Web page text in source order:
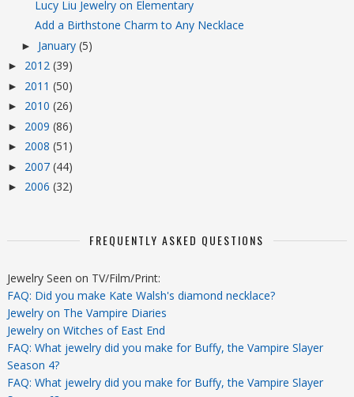
Lucy Liu Jewelry on Elementary
Add a Birthstone Charm to Any Necklace
► January (5)
► 2012 (39)
► 2011 (50)
► 2010 (26)
► 2009 (86)
► 2008 (51)
► 2007 (44)
► 2006 (32)
FREQUENTLY ASKED QUESTIONS
Jewelry Seen on TV/Film/Print:
FAQ: Did you make Kate Walsh's diamond necklace?
Jewelry on The Vampire Diaries
Jewelry on Witches of East End
FAQ: What jewelry did you make for Buffy, the Vampire Slayer
Season 4?
FAQ: What jewelry did you make for Buffy, the Vampire Slayer